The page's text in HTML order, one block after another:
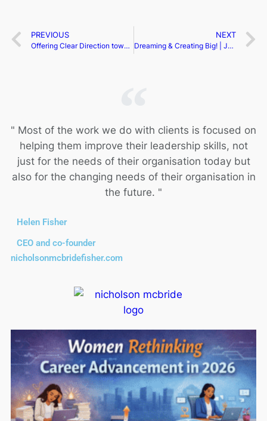
PREVIOUS
Offering Clear Direction towards Success | Geneviève Fortier
NEXT
Dreaming & Creating Big! | Jen Henderson P.E.
" Most of the work we do with clients is focused on
helping them improve their leadership skills, not
just for the needs of their organisation today but
also for the changing needs of their organisation in
the future. "
Helen Fisher
CEO and co-founder
nicholsonmcbridefisher.com